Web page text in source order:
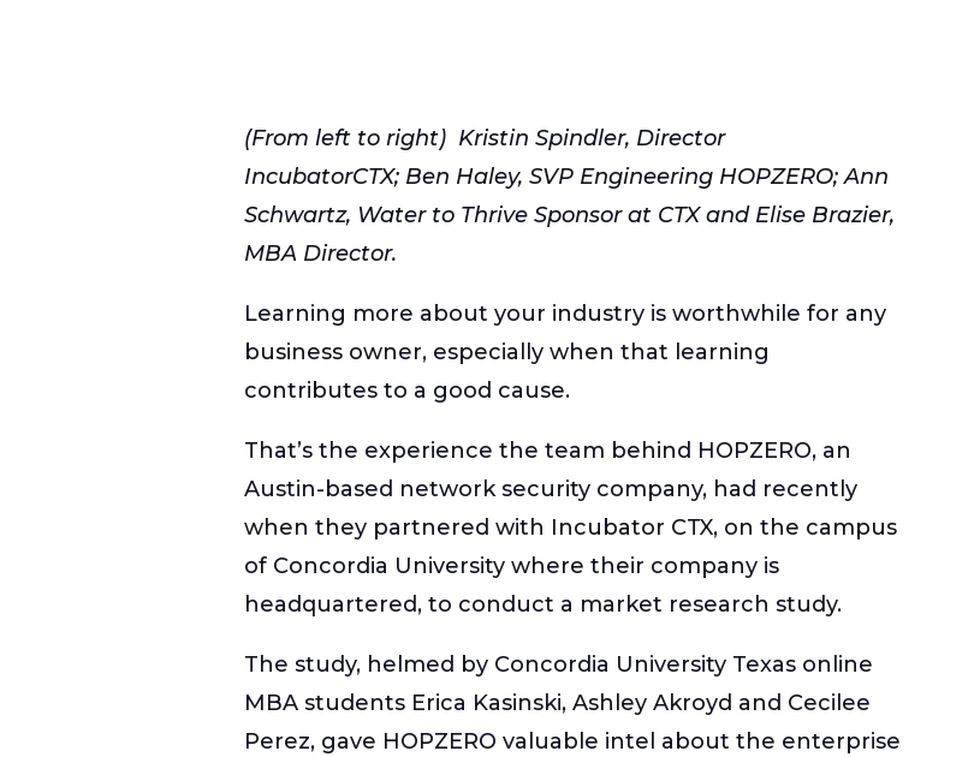
(From left to right) Kristin Spindler, Director
IncubatorCTX; Ben Haley, SVP Engineering HOPZERO; Ann
Schwartz, Water to Thrive Sponsor at CTX and Elise Brazier,
MBA Director.
Learning more about your industry is worthwhile for any
business owner, especially when that learning
contributes to a good cause.
That’s the experience the team behind HOPZERO, an
Austin-based network security company, had recently
when they partnered with Incubator CTX, on the campus
of Concordia University where their company is
headquartered, to conduct a market research study.
The study, helmed by Concordia University Texas online
MBA students Erica Kasinski, Ashley Akroyd and Cecilee
Perez, gave HOPZERO valuable intel about the enterprise